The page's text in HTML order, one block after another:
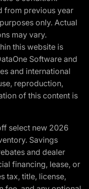
from previous year
only. Actual
may vary.
this website is
Software and
and international
reproduction,
of this content is
select new 2026
Savings
and dealer
financing, lease, or
tax, title, license,